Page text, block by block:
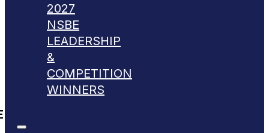
2027
NSBE
LEADERSHIP
&
COMPETITION
WINNERS